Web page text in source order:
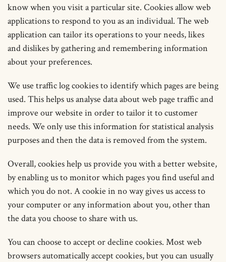
know when you visit a particular site. Cookies allow web
applications to respond to you as an individual. The web
application can tailor its operations to your needs, likes
and dislikes by gathering and remembering information
about your preferences.
We use traffic log cookies to identify which pages are being
used. This helps us analyse data about web page traffic and
improve our website in order to tailor it to customer
needs. We only use this information for statistical analysis
purposes and then the data is removed from the system.
Overall, cookies help us provide you with a better website,
by enabling us to monitor which pages you find useful and
which you do not. A cookie in no way gives us access to
your computer or any information about you, other than
the data you choose to share with us.
You can choose to accept or decline cookies. Most web
browsers automatically accept cookies, but you can usually